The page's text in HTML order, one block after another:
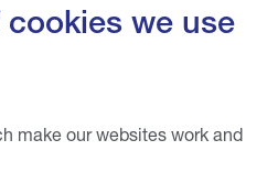
we use
make our websites work and